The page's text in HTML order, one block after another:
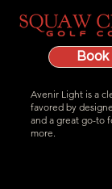
Avenir Light is a
favored by
and a great go-to
more.